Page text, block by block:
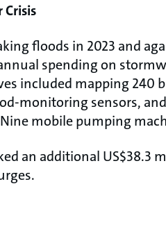
floods in 2023 and
spending on
included mapping 240
monitoring sensors,
mobile pumping
an additional